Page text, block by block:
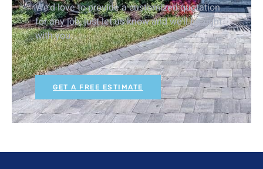
We’d love to provide a customized quotation
for any job, just let us know and we’ll be right
with you.
GET A FREE ESTIMATE